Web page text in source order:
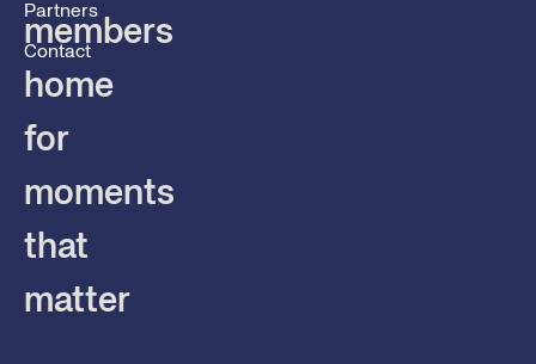
members
home
for
moments
that
matter
Partners
Contact